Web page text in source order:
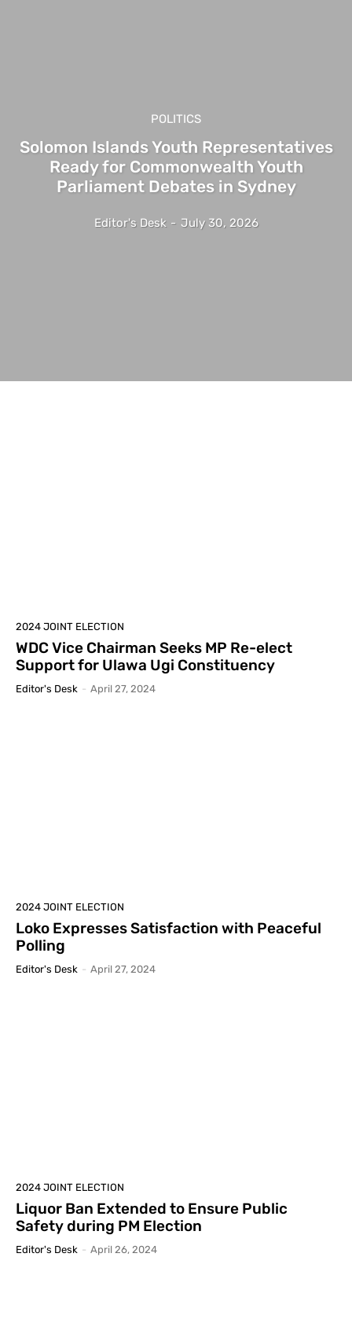
POLITICS
Solomon Islands Youth Representatives
Ready for Commonwealth Youth
Parliament Debates in Sydney
Editor's Desk - July 30, 2026
2024 JOINT ELECTION
WDC Vice Chairman Seeks MP Re-elect
Support for Ulawa Ugi Constituency
Editor's Desk - April 27, 2024
2024 JOINT ELECTION
Loko Expresses Satisfaction with Peaceful
Polling
Editor's Desk - April 27, 2024
2024 JOINT ELECTION
Liquor Ban Extended to Ensure Public
Safety during PM Election
Editor's Desk - April 26, 2024